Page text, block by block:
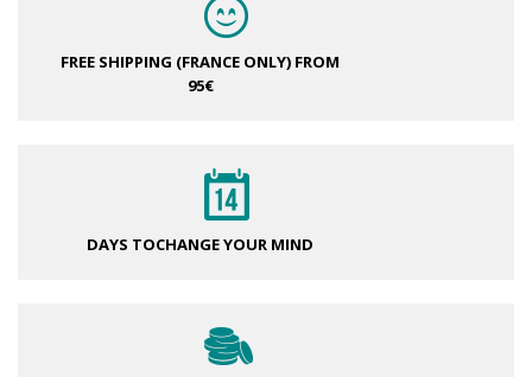
FREE SHIPPING (FRANCE ONLY) FROM
95€
DAYS TOCHANGE YOUR MIND